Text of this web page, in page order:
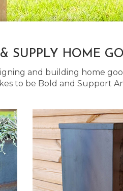
SUPPLY HOME
and building home
to be Bold and Support